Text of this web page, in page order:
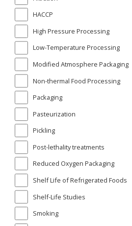
HACCP
High Pressure Processing
Low-Temperature Processing
Modified Atmosphere Packaging
Non-thermal Food Processing
Packaging
Pasteurization
Pickling
Post-lethality treatments
Reduced Oxygen Packaging
Shelf Life of Refrigerated Foods
Shelf-Life Studies
Smoking